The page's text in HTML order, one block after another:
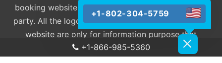
+1-802-304-5759
booking website and we are not linked to any third
party. All the logos and trademarks available on our
website are only for information purpose that
completely belongs to their respective owners.
+1-866-985-5360